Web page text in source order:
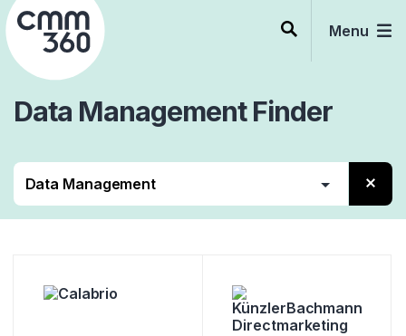
Skip
to
content
Menu
Data Management Finder